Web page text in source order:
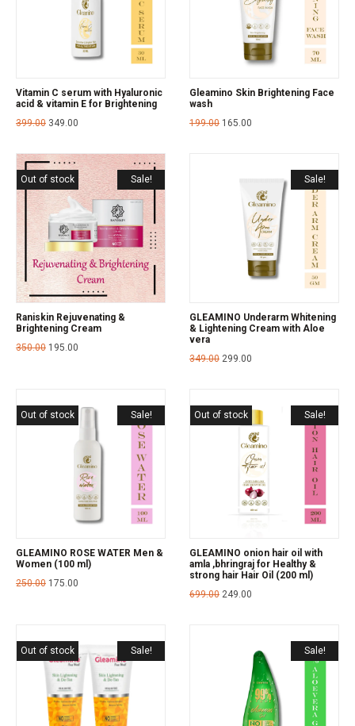
Vitamin C serum with Hyaluronic
acid & vitamin E for Brightening
399.00 349.00
Gleamino Skin Brightening Face
wash
199.00 165.00
Sale!
Out of stock
Raniskin Rejuvenating &
Brightening Cream
350.00 195.00
Sale!
GLEAMINO Underarm Whitening
& Lightening Cream with Aloe
vera
349.00 299.00
Sale!
Out of stock
GLEAMINO ROSE WATER Men &
Women (100 ml)
250.00 175.00
Sale!
Out of stock
GLEAMINO onion hair oil with
amla ,bhringraj for Healthy &
strong hair Hair Oil (200 ml)
699.00 249.00
Sale!
Out of stock Sale!